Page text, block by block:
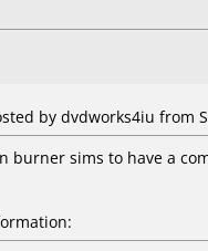
by dvdworks4iu from
burner sims to have a